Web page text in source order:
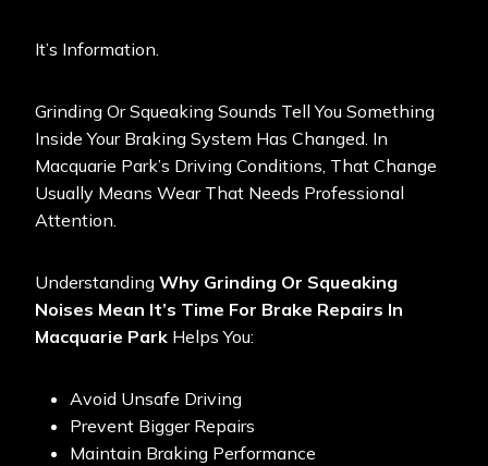
It’s Information.
Grinding Or Squeaking Sounds Tell You Something
Inside Your Braking System Has Changed. In
Macquarie Park’s Driving Conditions, That Change
Usually Means Wear That Needs Professional
Attention.
Understanding Why Grinding Or Squeaking
Noises Mean It’s Time For Brake Repairs In
Macquarie Park Helps You:
Avoid Unsafe Driving
Prevent Bigger Repairs
Maintain Braking Performance